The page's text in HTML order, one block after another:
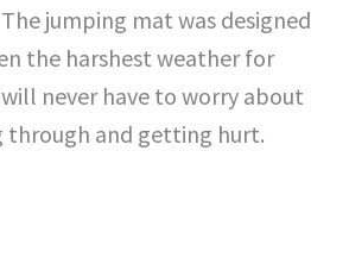
jumping mat was designed
the harshest weather for
will never have to worry about
through and getting hurt.